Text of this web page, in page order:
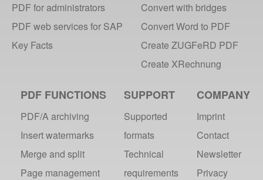
PDF for administrators
PDF web services for SAP
Key Facts
Convert with bridges
Convert Word to PDF
Create ZUGFeRD PDF
Create XRechnung
PDF FUNCTIONS
PDF/A archiving
Insert watermarks
Merge and split
Page management
SUPPORT
Supported
formats
Technical
requirements
COMPANY
Imprint
Contact
Newsletter
Privacy